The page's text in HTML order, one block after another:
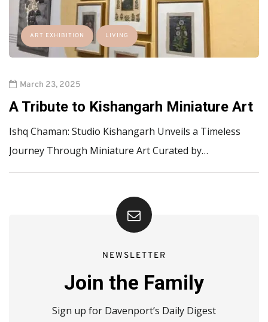
ART EXHIBITION LIVING
March 23, 2025
A Tribute to Kishangarh Miniature Art
Ishq Chaman: Studio Kishangarh Unveils a Timeless
Journey Through Miniature Art Curated by…
NEWSLETTER
Join the Family
Sign up for Davenport’s Daily Digest